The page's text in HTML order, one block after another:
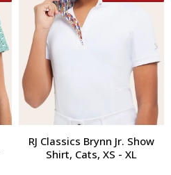
RJ Classics Brynn Jr. Show
Shirt, Cats, XS - XL